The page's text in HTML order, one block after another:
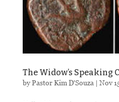
The Widow’s Speaking
byPastor Kim D'Souza| Nov